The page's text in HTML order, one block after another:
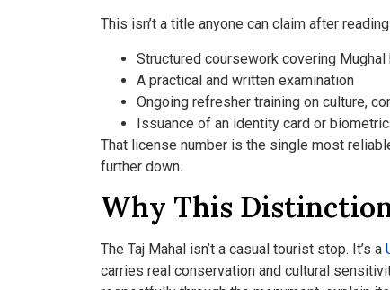
This isn’t a title anyone can claim after
Structured coursework covering
A practical and written examination
Ongoing refresher training on culture,
Issuance of an identity card or
That license number is the single most
further down.
Why This
The Taj Mahal isn’t a casual tourist stop. It’s a
carries real conservation and cultural